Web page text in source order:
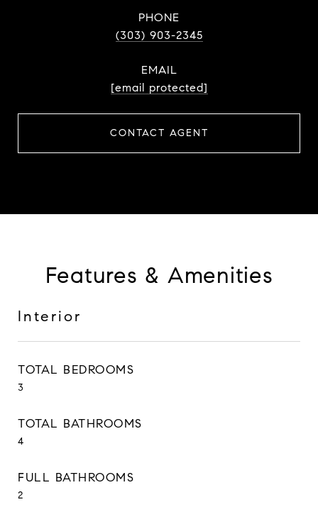
PHONE
(303) 903-2345
EMAIL
[email protected]
CONTACT AGENT
Features & Amenities
Interior
TOTAL BEDROOMS
3
TOTAL BATHROOMS
4
FULL BATHROOMS
2